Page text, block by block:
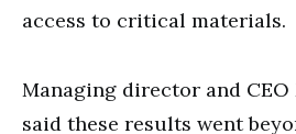
access to critical materials.
Managing director and CEO
said these results went